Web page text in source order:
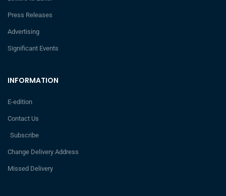
INFORMATION
E-edition
Contact Us
Subscribe
Change Delivery Address
Missed Delivery
Press Releases
Advertising
Significant Events